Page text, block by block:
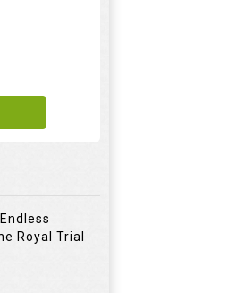
Royal Trial